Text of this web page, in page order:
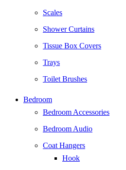
Scales
Shower Curtains
Tissue Box Covers
Trays
Toilet Brushes
Bedroom
Bedroom Accessories
Bedroom Audio
Coat Hangers
Hook